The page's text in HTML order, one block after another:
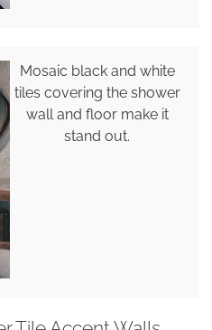
Mosaic black and white
tiles covering the shower
wall and floor make it
stand out.